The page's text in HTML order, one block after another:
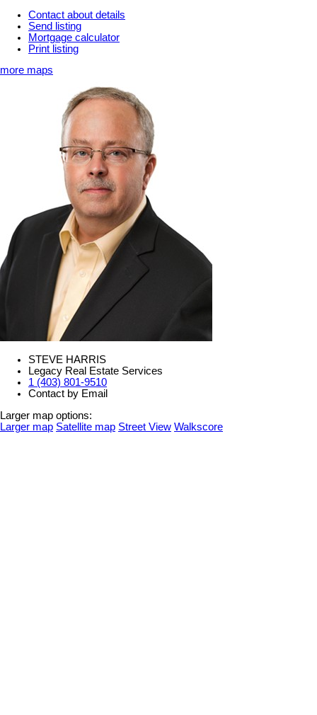
Contact about details
Send listing
Mortgage calculator
Print listing
more maps
STEVE HARRIS
Legacy Real Estate Services
1 (403) 801-9510
Contact by Email
Larger map options:
Larger map Satellite map Street View Walkscore